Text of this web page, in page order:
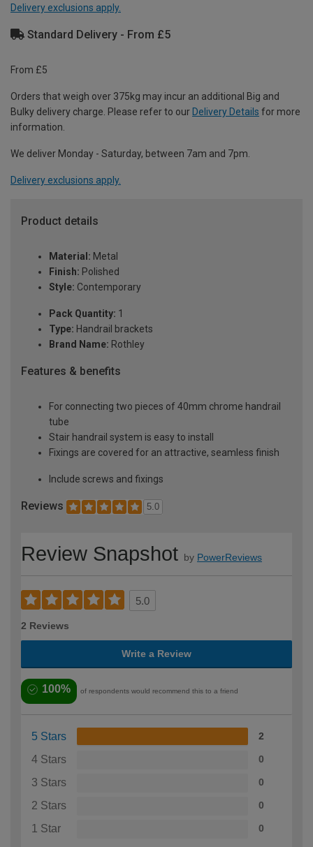
Delivery exclusions apply.
Standard Delivery - From £5
From £5
Orders that weigh over 375kg may incur an additional Big and
Bulky delivery charge. Please refer to our Delivery Details for more
information.
We deliver Monday - Saturday, between 7am and 7pm.
Delivery exclusions apply.
Product details
Material: Metal
Finish: Polished
Style: Contemporary
Pack Quantity: 1
Type: Handrail brackets
Brand Name: Rothley
Features & benefits
For connecting two pieces of 40mm chrome handrail
tube
Stair handrail system is easy to install
Fixings are covered for an attractive, seamless finish
Include screws and fixings
Reviews 5.0
Review Snapshot by PowerReviews
5.0
2 Reviews
Write a Review
100% of respondents would recommend this to a friend
5 Stars 2
4 Stars 0
3 Stars 0
2 Stars 0
1 Star 0